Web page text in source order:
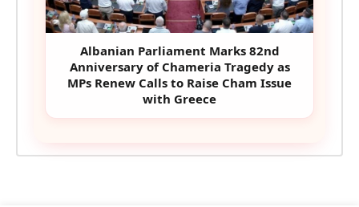
Albanian Parliament Marks 82nd
Anniversary of Chameria Tragedy as
MPs Renew Calls to Raise Cham Issue
with Greece